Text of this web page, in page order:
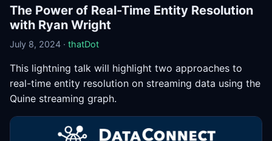
The Power of Real-Time Entity Resolution
with Ryan Wright
July 8, 2024 · thatDot
This lightning talk will highlight two approaches to
real-time entity resolution on streaming data using the
Quine streaming graph.